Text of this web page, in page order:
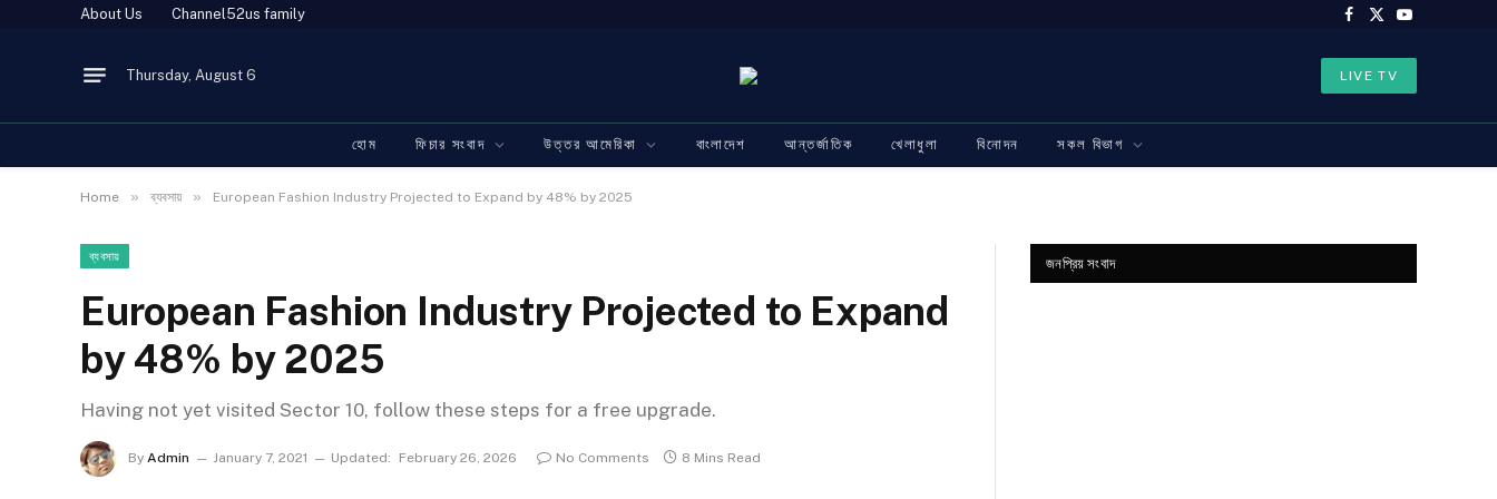
About Us Channel52us family
Facebook
X
YouTube
Thursday, August 6 LIVE TV
হোম ফিচার সংবাদ উত্তর আমেরিকা বাংলাদেশ আন্তর্জাতিক খেলাধুলা বিনোদন সকল বিভাগ
Home » ব্যবসায় » European Fashion Industry Projected to Expand by 48% by 2025
ব্যবসায়
European Fashion Industry Projected to Expand
by 48% by 2025
Having not yet visited Sector 10, follow these steps for a free upgrade.
By Admin January 7, 2021 Updated: February 26, 2026 No Comments 8 Mins Read
জনপ্রিয় সংবাদ